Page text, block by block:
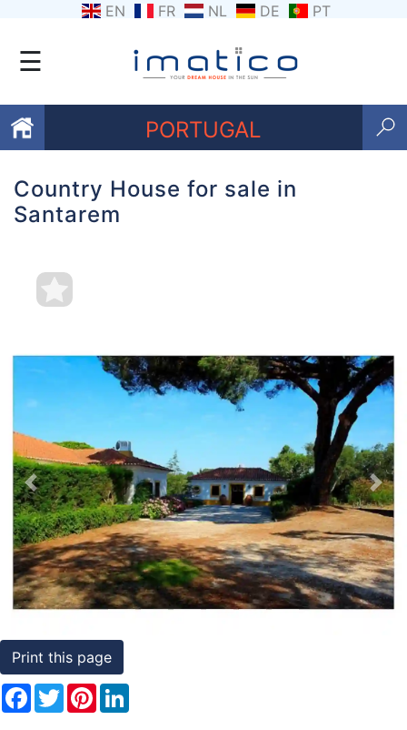
EN FR NL DE PT
☰
PORTUGAL
Favourites
Contact
and
Conditions
Testimonials
Rights
to
Real
Estate
Country House for sale in
Santarem
Previous Next
Print this page
Facebook
TwitterPinterest